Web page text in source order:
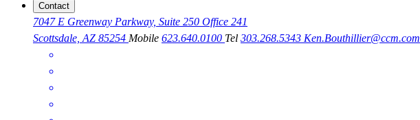
Contact
7047 E Greenway Parkway, Suite 250 Office 241
Scottsdale, AZ 85254 Mobile 623.640.0100 Tel 303.268.5343 Ken.Bouthillier@ccm.com